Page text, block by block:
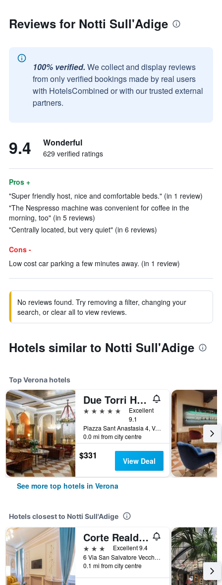
Reviews for Notti Sull'Adige
100% verified. We collect and display reviews
from only verified bookings made by real users
with HotelsCombined or with our trusted external
partners.
9.4 Wonderful
629 verified ratings
Pros +
"Super friendly host, nice and comfortable beds." (in 1 review)
"The Nespresso machine was convenient for coffee in the
morning, too" (in 5 reviews)
"Centrally located, but very quiet" (in 6 reviews)
Cons -
Low cost car parking a few minutes away. (in 1 review)
No reviews found. Try removing a filter, changing your
search, or clear all to view reviews.
Hotels similar to Notti Sull'Adige
Top Verona hotels
Due Torri Hotel
5 stars
Excellent
9.1
Piazza Sant Anastasia 4, Verona, Veneto, Italy
0.0 mi from city centre
$331 View Deal
See more top hotels in Verona
Hotels closest to Notti Sull'Adige
Corte Realdi - Palazzo Camozzini
3 stars
Excellent 9.4
6 Via San Salvatore Vecchio, Verona, Veneto, Italy
0.1 mi from city centre